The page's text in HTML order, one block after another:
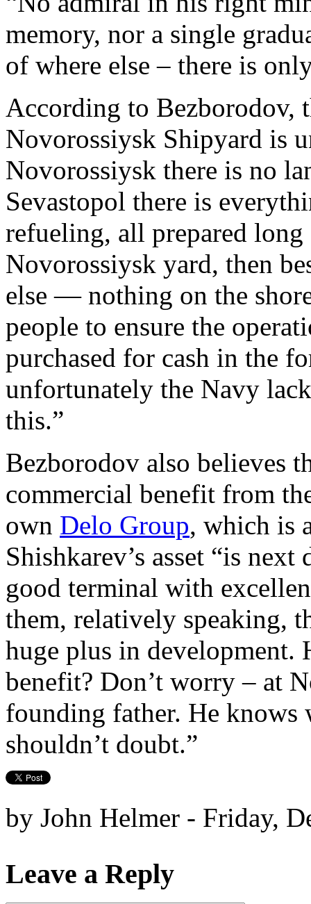
memory, nor a single
of where else – there is
According to Bezborodov,
Novorossiysk Shipyard is
Novorossiysk there is no
Sevastopol there is
refueling, all prepared long
Novorossiysk yard, then
else — nothing on the
people to ensure the
purchased for cash in the
unfortunately the Navy
this.”
Bezborodov also believes
commercial benefit from
own Delo Group, which is
Shishkarev’s asset “is
good terminal with
them, relatively speaking,
huge plus in development.
benefit? Don’t worry – at
founding father. He knows
shouldn’t doubt.”
by John Helmer - Friday,
Leave a Reply